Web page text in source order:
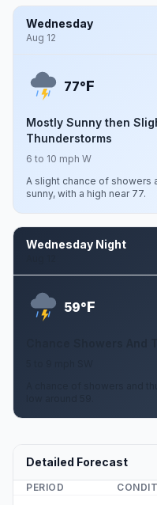
Wednesday
Aug 12
77°F
Mostly Sunny then
Thunderstorms
6 to 10 mph W
A slight chance of showers
sunny, with a high near 77.
Wednesday Night
59°F
A chance of showers and
Detailed Forecast
PERIOD